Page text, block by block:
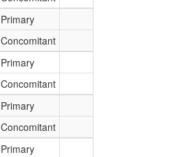
Primary
Concomitant
Primary
Concomitant
Primary
Concomitant
Primary